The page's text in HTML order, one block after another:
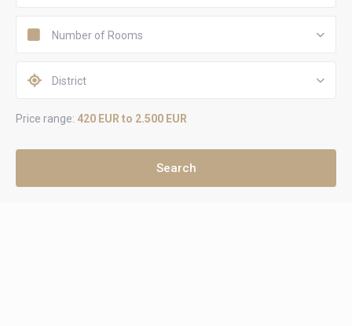
Number of Rooms
District
Price range: 420 EUR to 2.500 EUR